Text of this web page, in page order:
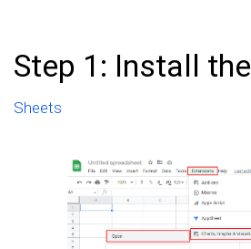
Step 1: Install the
Sheets